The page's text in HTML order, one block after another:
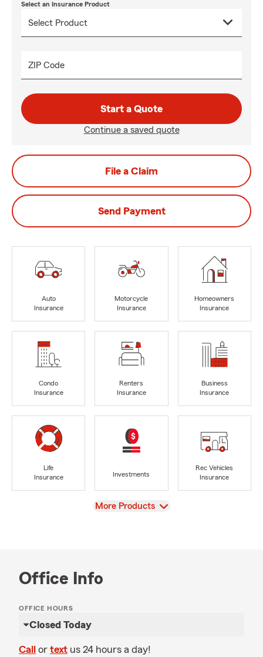
Select an Insurance Product
ZIP Code
Start a Quote
Continue a saved quote
File a Claim
Send Payment
Auto
Insurance
Motorcycle
Insurance
Homeowners
Insurance
Condo
Insurance
Renters
Insurance
Business
Insurance
Life
Insurance
Investments
Rec Vehicles
Insurance
View
More Products
Office Info
OFFICE HOURS
Closed Today
Call or text us 24 hours a day!